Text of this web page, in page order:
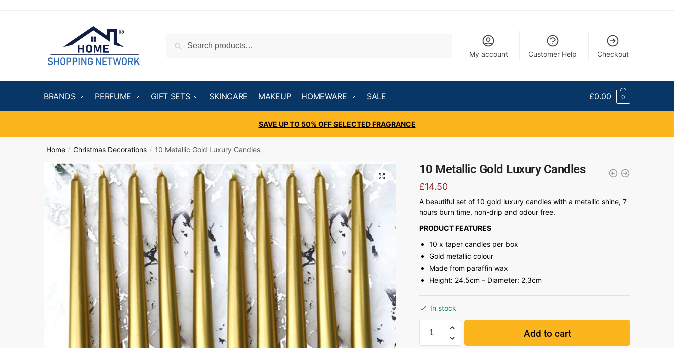
Search
My account
Customer Help Checkout
BRANDS PERFUME GIFT SETS SKINCARE MAKEUP HOMEWARE SALE £0.00 0
SAVE UP TO 50% OFF SELECTED FRAGRANCE
Home / Christmas Decorations / 10 Metallic Gold Luxury Candles
10 Metallic Gold Luxury Candles
£14.50
A beautiful set of 10 gold luxury candles with a metallic shine, 7
hours burn time, non-drip and odour free.
PRODUCT FEATURES
10 x taper candles per box
Gold metallic colour
Made from paraffin wax
Height: 24.5cm – Diameter: 2.3cm
In stock
Add to cart